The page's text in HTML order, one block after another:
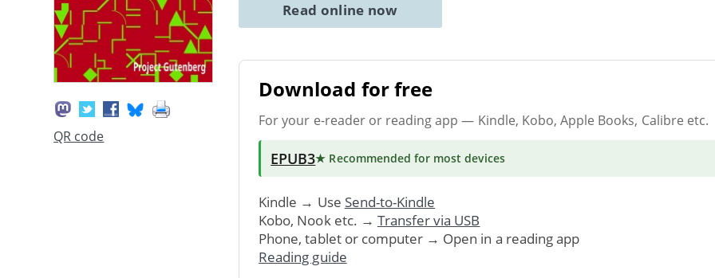
QR code
Read online now
Download for free
For your e-reader or reading app — Kindle, Kobo, Apple Books, Calibre etc.
EPUB3★ Recommended for most devices
Kindle → Use Send-to-Kindle
Kobo, Nook etc. → Transfer via USB
Phone, tablet or computer → Open in a reading app
Reading guide